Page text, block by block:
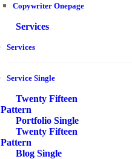
Copywriter Onepage
Services
Services
Service Single
Twenty Fifteen
Pattern
Portfolio Single
Twenty Fifteen
Pattern
Blog Single